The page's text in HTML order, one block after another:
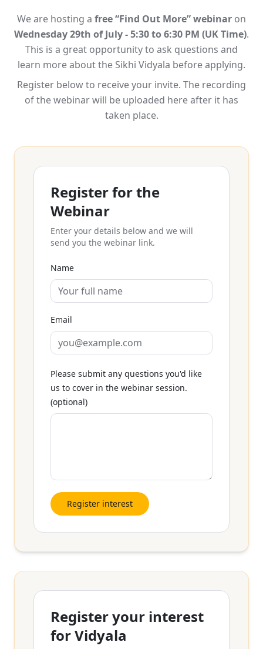
We are hosting a free “Find Out More” webinar on
Wednesday 29th of July - 5:30 to 6:30 PM (UK Time).
This is a great opportunity to ask questions and
learn more about the Sikhi Vidyala before applying.
Register below to receive your invite. The recording
of the webinar will be uploaded here after it has
taken place.
Register for the
Webinar
Enter your details below and we will
send you the webinar link.
Name
Email
Please submit any questions you'd like
us to cover in the webinar session.
(optional)
Register interest
Register your interest
for Vidyala